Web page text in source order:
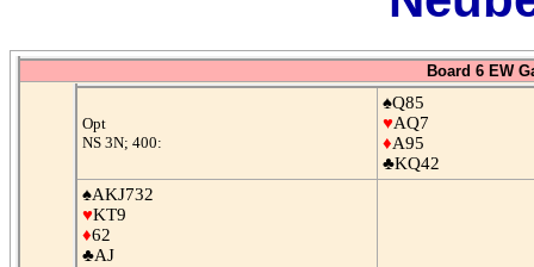
Board 6 EW
Opt
NS 3N; 400:
♠Q85
♥AQ7
♦A95
♣KQ42
♠AKJ732
♥KT9
♦62
♣AJ